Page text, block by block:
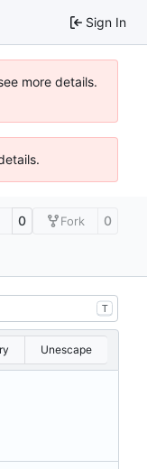
Sign In
more details.
0 Fork 0
T
Unescape